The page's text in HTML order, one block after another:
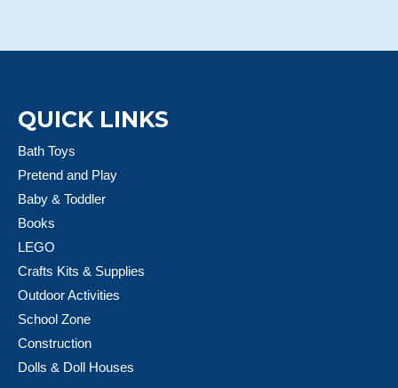
QUICK LINKS
Bath Toys
Pretend and Play
Baby & Toddler
Books
LEGO
Crafts Kits & Supplies
Outdoor Activities
School Zone
Construction
Dolls & Doll Houses